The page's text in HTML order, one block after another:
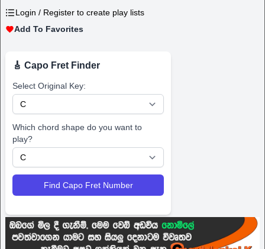
Login / Register to create play lists
Add To Favorites
🎸 Capo Fret Finder
Select Original Key:
Which chord shape do you want to
play?
Find Capo Fret Number